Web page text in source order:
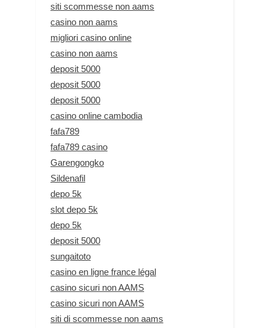
siti scommesse non aams
casino non aams
migliori casino online
casino non aams
deposit 5000
deposit 5000
deposit 5000
casino online cambodia
fafa789
fafa789 casino
Garengongko
Sildenafil
depo 5k
slot depo 5k
depo 5k
deposit 5000
sungaitoto
casino en ligne france légal
casino sicuri non AAMS
casino sicuri non AAMS
siti di scommesse non aams